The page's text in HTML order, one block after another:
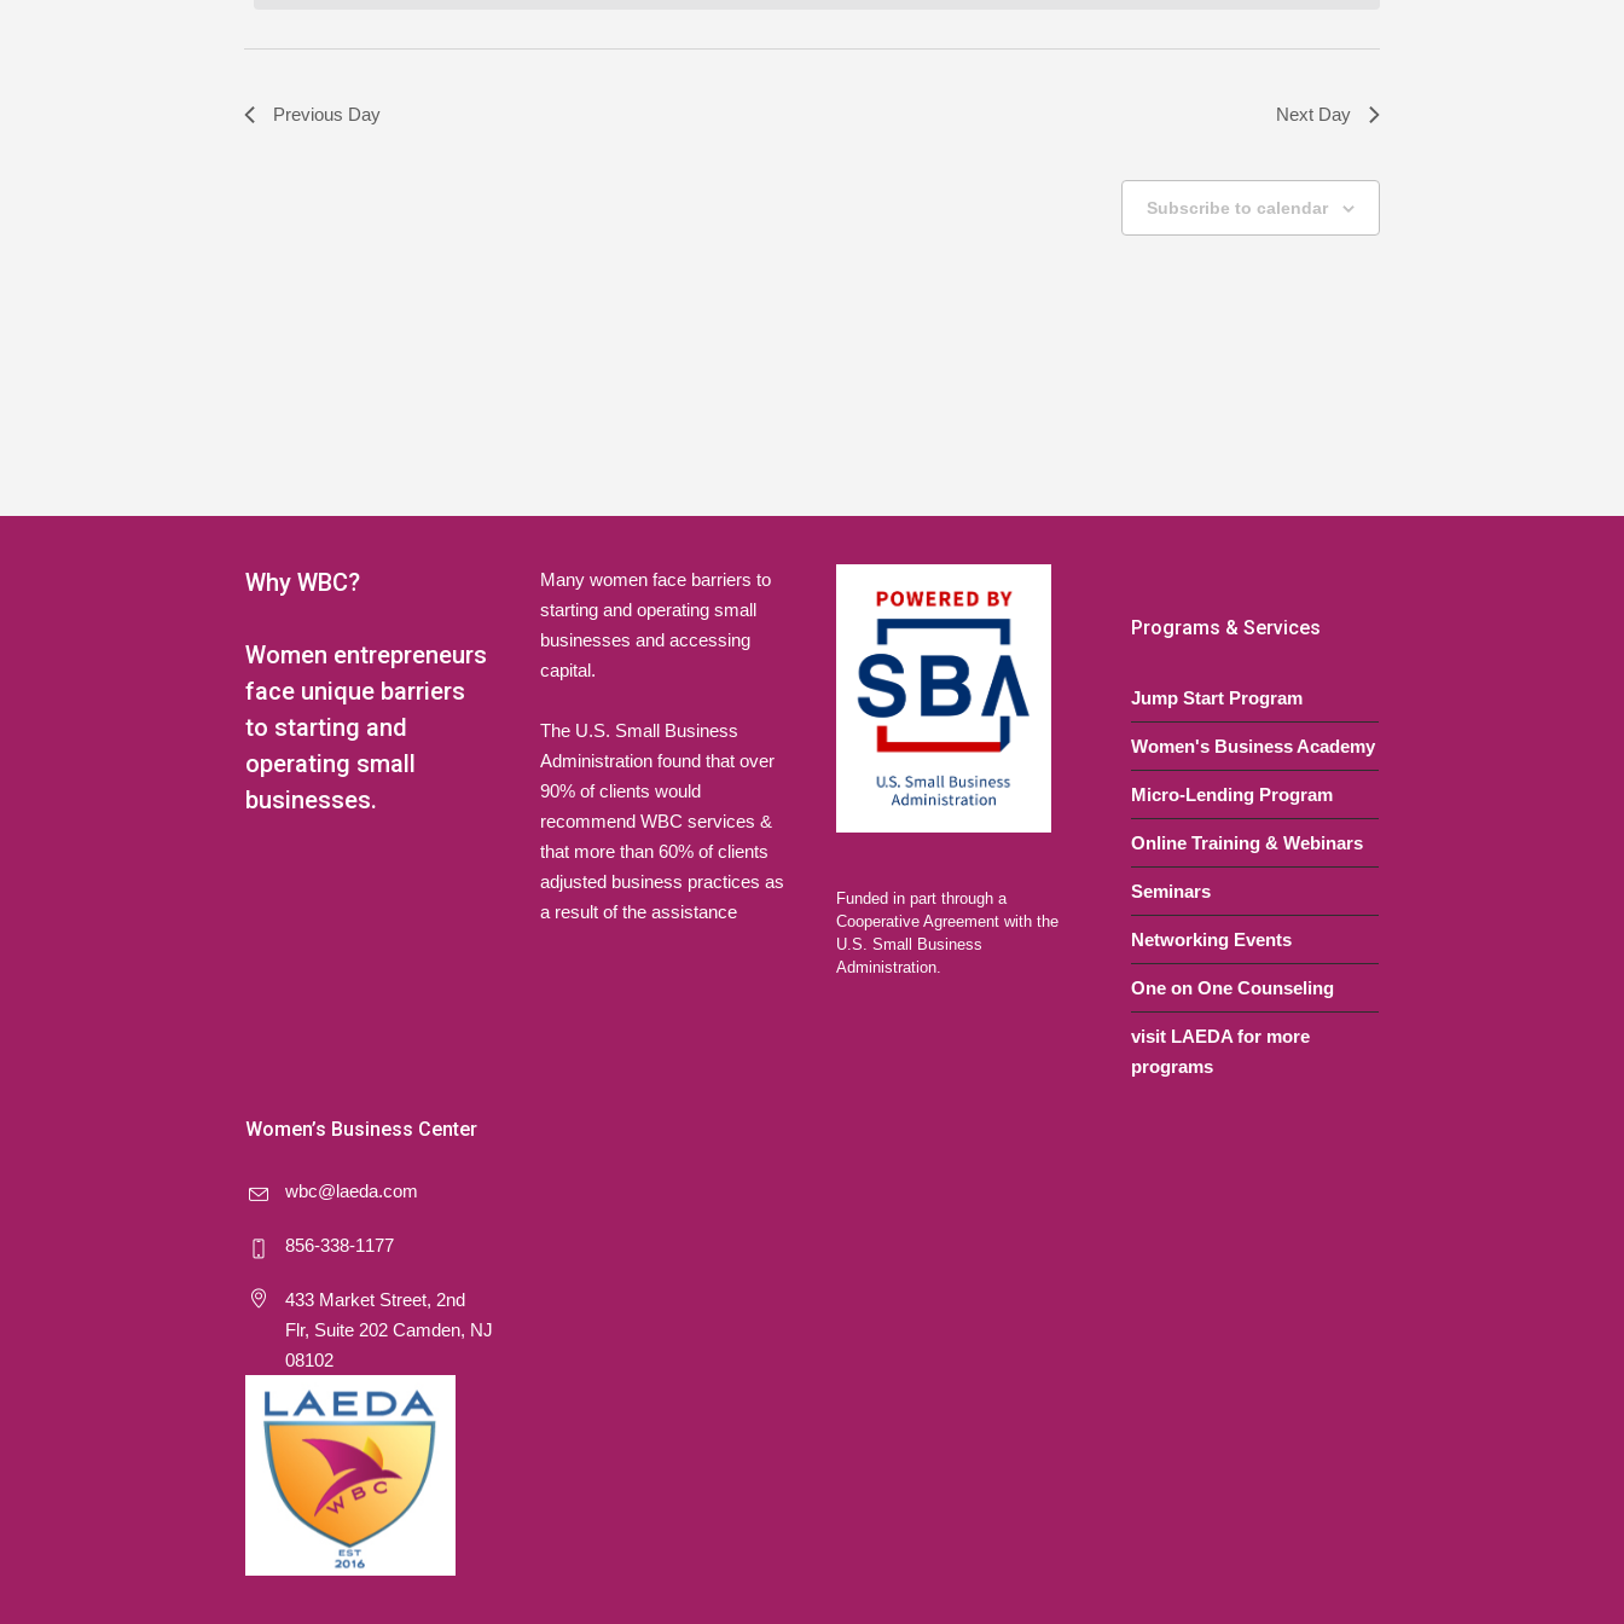
Previous Day Next Day
Subscribe to calendar
Why WBC?
Women entrepreneurs
face unique barriers
to starting and
operating small
businesses.
Many women face barriers to
starting and operating small
businesses and accessing
capital.
The U.S. Small Business
Administration found that over
90% of clients would
recommend WBC services &
that more than 60% of clients
adjusted business practices as
a result of the assistance
Funded in part through a
Cooperative Agreement with the
U.S. Small Business
Administration.
Programs & Services
Jump Start Program
Women's Business Academy
Micro-Lending Program
Online Training & Webinars
Seminars
Networking Events
One on One Counseling
visit LAEDA for more
programs
Women’s Business Center
wbc@laeda.com
856-338-1177
433 Market Street, 2nd
Flr, Suite 202 Camden, NJ
08102